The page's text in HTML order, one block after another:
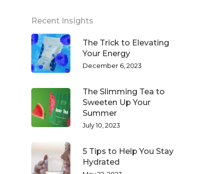
Recent Insights
The Trick to Elevating
Your Energy
December 6, 2023
The Slimming Tea to
Sweeten Up Your
Summer
July 10, 2023
5 Tips to Help You Stay
Hydrated